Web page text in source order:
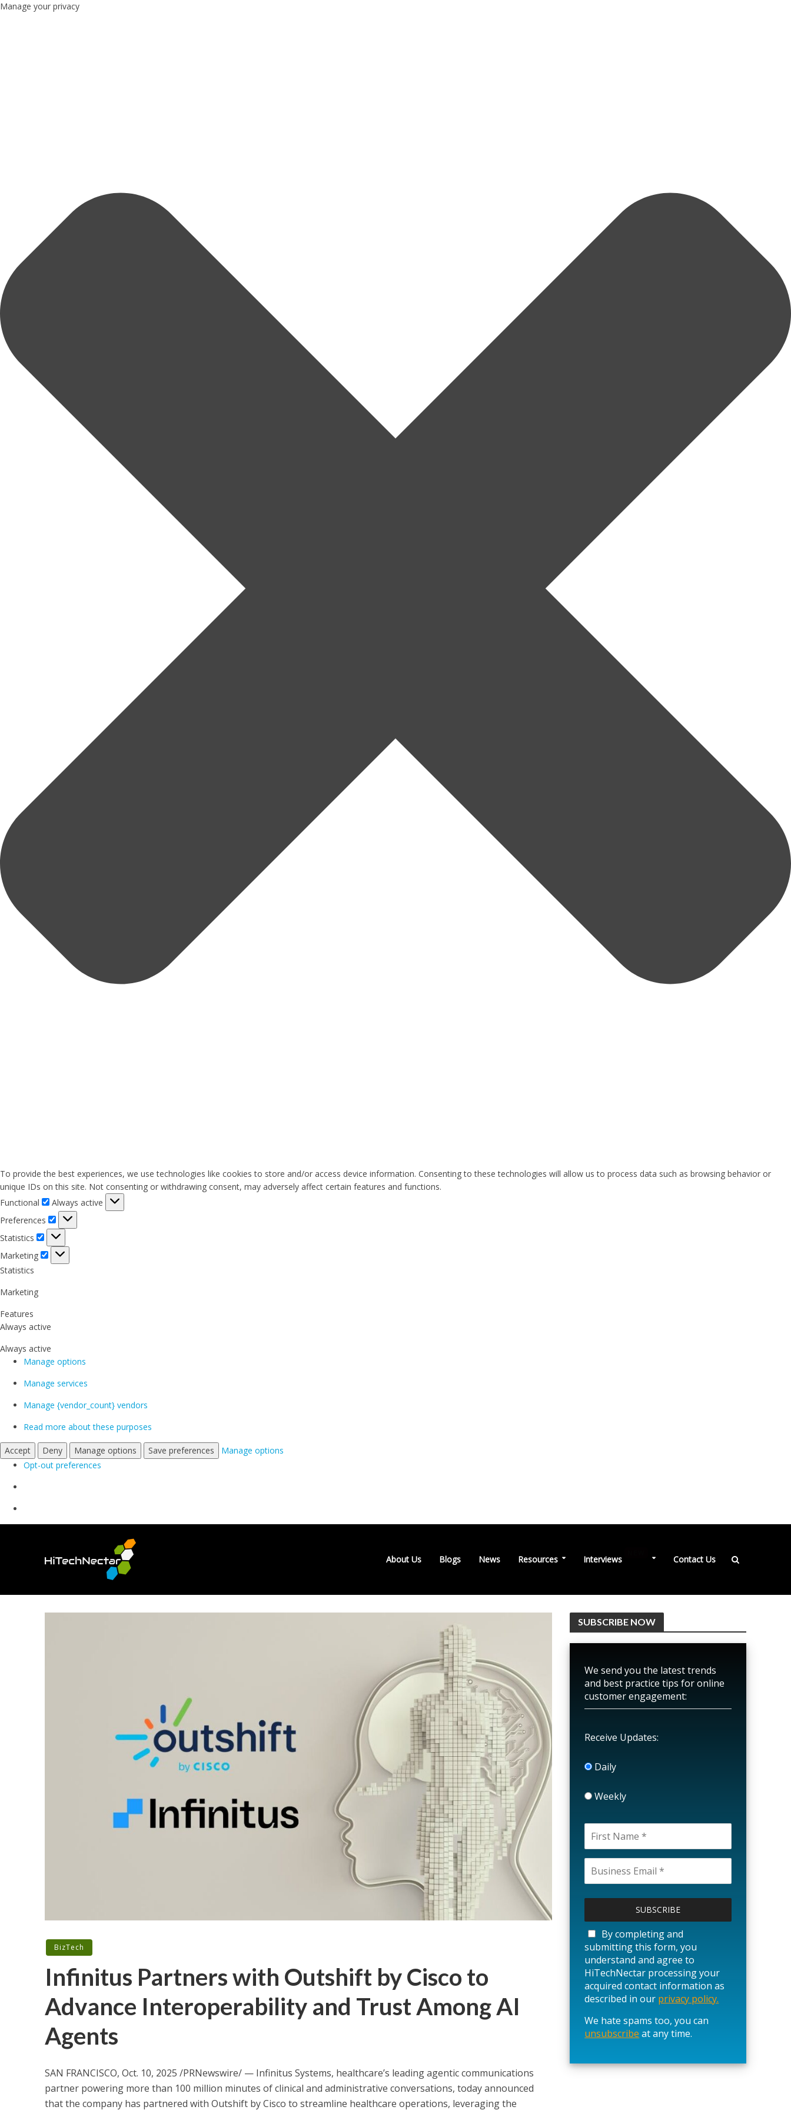
Manage your privacy
To provide the best experiences, we use technologies like cookies to store and/or access device information. Consenting to these technologies will allow us to process data such as browsing behavior or
unique IDs on this site. Not consenting or withdrawing consent, may adversely affect certain features and functions.
Functional
Functional
Always active
Preferences
Preferences
Statistics
Statistics
Marketing
Marketing
Statistics
Marketing
Features
Always active
Always active
Manage options
Manage services
Manage {vendor_count} vendors
Read more about these purposes
Accept Deny Manage options Save preferences
Manage options
Opt-out preferences
About Us Blogs News Resources Interviews Contact Us
BizTech
Infinitus Partners with Outshift by Cisco to
Advance Interoperability and Trust Among AI
Agents
SAN FRANCISCO, Oct. 10, 2025 /PRNewswire/ — Infinitus Systems, healthcare’s leading agentic communications
partner powering more than 100 million minutes of clinical and administrative conversations, today announced
that the company has partnered with Outshift by Cisco to streamline healthcare operations, leveraging the
SUBSCRIBE NOW
We send you the latest trends
and best practice tips for online
customer engagement:
Receive Updates:
Daily
Weekly
a
s
e
l
e
a
e
t
s
By completing and
submitting this form, you
understand and agree to
HiTechNectar processing your
acquired contact information as
described in our privacy policy.
We hate spams too, you can
unsubscribe at any time.